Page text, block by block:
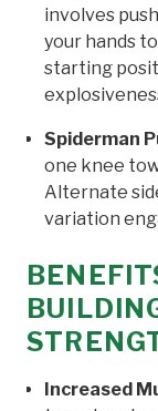
involves
your hands
starting
Spiderman
one knee
Alternate
variation
Increased